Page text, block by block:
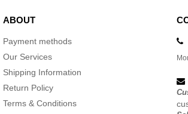
ABOUT
Payment methods
Our Services
Shipping Information
Return Policy
Terms & Conditions